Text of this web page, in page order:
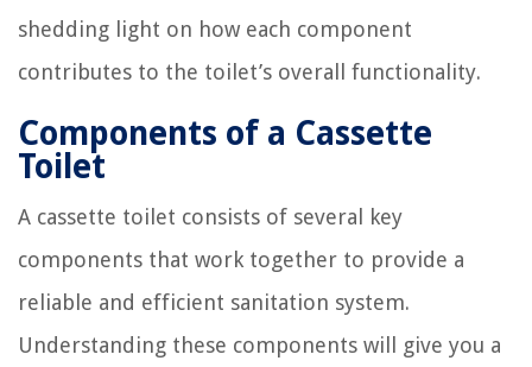
shedding light on how each component
contributes to the toilet’s overall functionality.
Components of a Cassette
Toilet
A cassette toilet consists of several key
components that work together to provide a
reliable and efficient sanitation system.
Understanding these components will give you a